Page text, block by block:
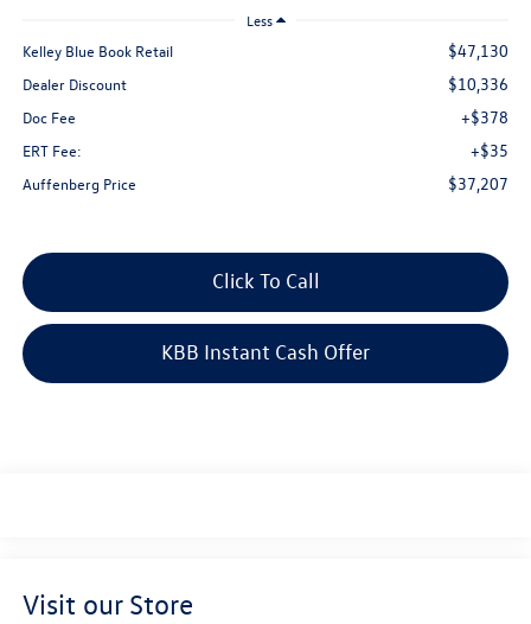
Less
Kelley Blue Book Retail $47,130
Dealer Discount $10,336
Doc Fee +$378
ERT Fee: +$35
Auffenberg Price $37,207
Click To Call
KBB Instant Cash Offer
Visit our Store